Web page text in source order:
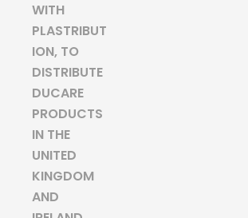
WITH
PLASTRIBUT
ION, TO
DISTRIBUTE
DUCARE
PRODUCTS
IN THE
UNITED
KINGDOM
AND